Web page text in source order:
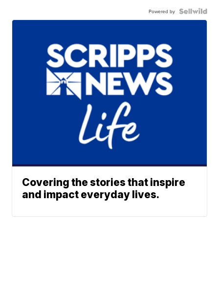
Powered by
Covering the stories that inspire
and impact everyday lives.